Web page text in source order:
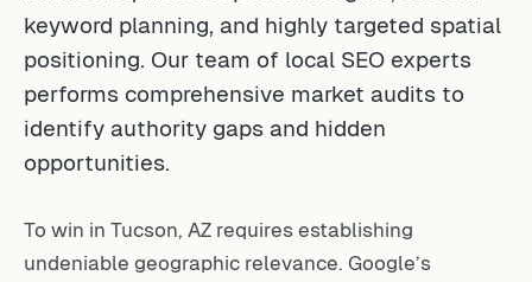
keyword planning, and highly targeted spatial
positioning. Our team of local SEO experts
performs comprehensive market audits to
identify authority gaps and hidden
opportunities.
To win in Tucson, AZ requires establishing
undeniable geographic relevance. Google’s